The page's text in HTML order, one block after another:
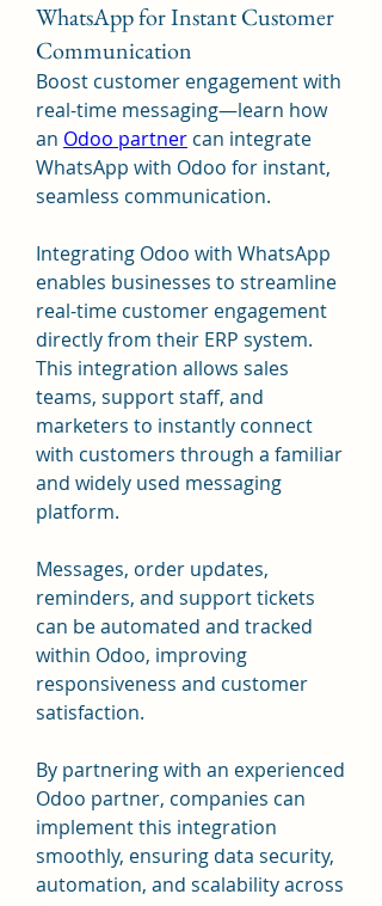
WhatsApp for Instant Customer
Communication
Boost customer engagement with
real-time messaging—learn how
an Odoo partner can integrate
WhatsApp with Odoo for instant,
seamless communication.
Integrating Odoo with WhatsApp
enables businesses to streamline
real-time customer engagement
directly from their ERP system.
This integration allows sales
teams, support staff, and
marketers to instantly connect
with customers through a familiar
and widely used messaging
platform.
Messages, order updates,
reminders, and support tickets
can be automated and tracked
within Odoo, improving
responsiveness and customer
satisfaction.
By partnering with an experienced
Odoo partner, companies can
implement this integration
smoothly, ensuring data security,
automation, and scalability across